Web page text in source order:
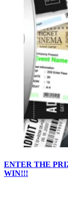
ENTER THE
WIN!!!